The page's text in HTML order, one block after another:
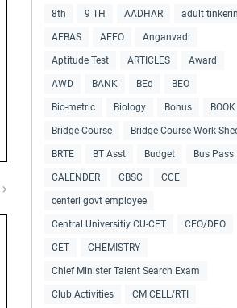
8th 9 TH AADHAR adult
AEBAS AEEO Anganvadi
Aptitude Test ARTICLES Award
AWD BANK BEd BEO
Bio-metric Biology Bonus BOOK
Bridge Course Bridge Course Work
BRTE BT Asst Budget Bus Pass
CALENDER CBSC CCE
centerl govt employee
Central Universitiy CU-CET CEO/DEO
CET CHEMISTRY
Chief Minister Talent Search Exam
Club Activities CM CELL/RTI